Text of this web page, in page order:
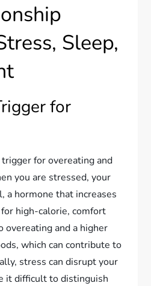
Sleep,
for
for overeating and
you are stressed, your
a hormone that increases
high-calorie, comfort
overeating and a higher
which can contribute to
stress can disrupt your
it difficult to distinguish